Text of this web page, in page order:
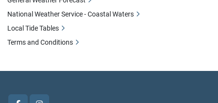
National Weather Service - Coastal Waters
Local Tide Tables
Terms and Conditions